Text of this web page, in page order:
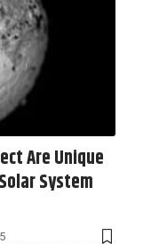
Are Unique
System